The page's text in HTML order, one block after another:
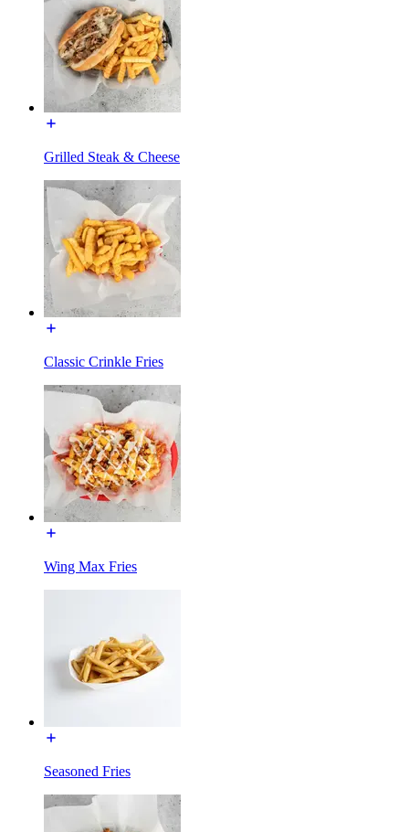
Grilled Steak & Cheese
Classic Crinkle Fries
Wing Max Fries
Seasoned Fries